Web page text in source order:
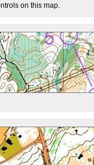
on this map.